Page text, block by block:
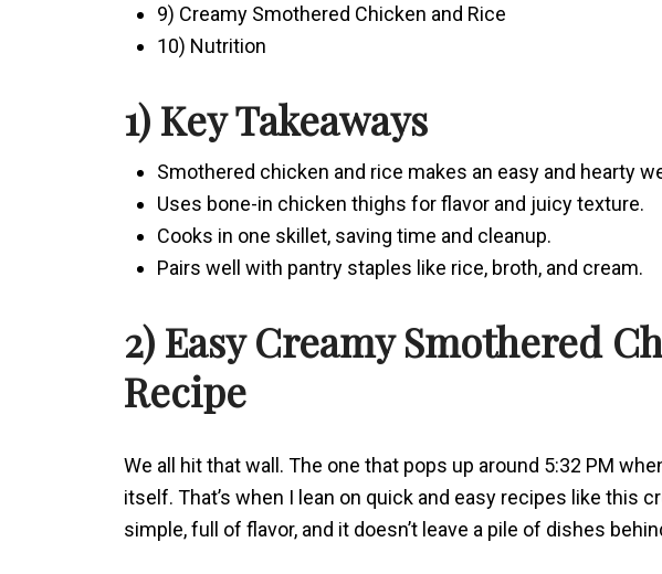
9) Creamy Smothered Chicken and Rice
10) Nutrition
1) Key Takeaways
Smothered chicken and rice makes an easy and hearty
Uses bone-in chicken thighs for flavor and juicy texture.
Cooks in one skillet, saving time and cleanup.
Pairs well with pantry staples like rice, broth, and cream.
2) Easy Creamy Smothered
Recipe
We all hit that wall. The one that pops up around 5:32 PM
itself. That’s when I lean on quick and easy recipes like this
simple, full of flavor, and it doesn’t leave a pile of dishes